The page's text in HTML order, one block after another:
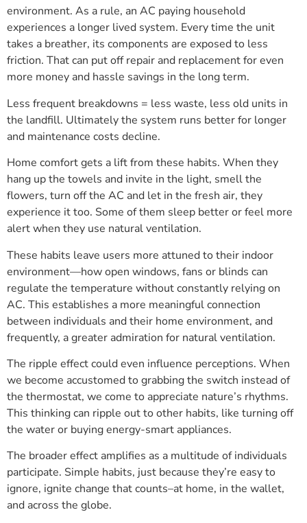
environment. As a rule, an AC paying household
experiences a longer lived system. Every time the unit
takes a breather, its components are exposed to less
friction. That can put off repair and replacement for even
more money and hassle savings in the long term.
Less frequent breakdowns = less waste, less old units in
the landfill. Ultimately the system runs better for longer
and maintenance costs decline.
Home comfort gets a lift from these habits. When they
hang up the towels and invite in the light, smell the
flowers, turn off the AC and let in the fresh air, they
experience it too. Some of them sleep better or feel more
alert when they use natural ventilation.
These habits leave users more attuned to their indoor
environment—how open windows, fans or blinds can
regulate the temperature without constantly relying on
AC. This establishes a more meaningful connection
between individuals and their home environment, and
frequently, a greater admiration for natural ventilation.
The ripple effect could even influence perceptions. When
we become accustomed to grabbing the switch instead of
the thermostat, we come to appreciate nature’s rhythms.
This thinking can ripple out to other habits, like turning off
the water or buying energy-smart appliances.
The broader effect amplifies as a multitude of individuals
participate. Simple habits, just because they’re easy to
ignore, ignite change that counts–at home, in the wallet,
and across the globe.